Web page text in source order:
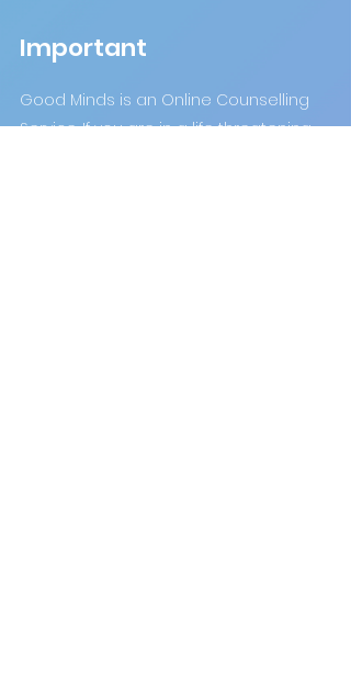
Important
Good Minds is an Online Counselling
Service. If you are in a life threatening